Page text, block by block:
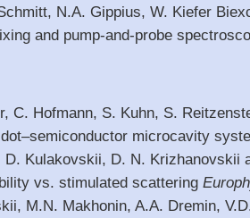
N.A. Gippius, W. Kiefer
and pump-and-probe
C. Hofmann, S. Kuhn, S.
microcavity
D. Kulakovskii, D. N.
vs. stimulated scattering
M.N. Makhonin, A.A. Dremin,